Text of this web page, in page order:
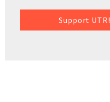
Support UTR!